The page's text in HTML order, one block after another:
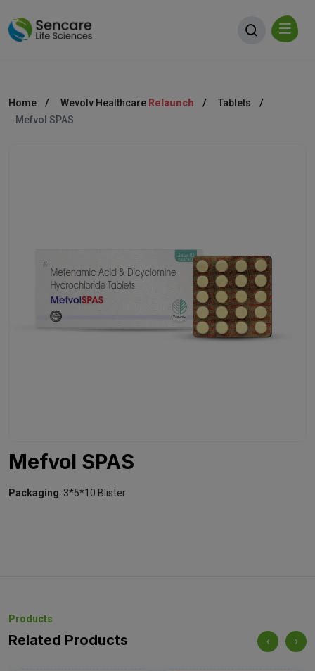
Home Wevolv Healthcare Relaunch
Tablets
Mefvol SPAS
Mefvol SPAS
Packaging: 3*5*10 Blister
Products
Related Products ‹ ›